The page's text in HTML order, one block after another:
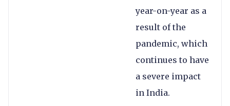
year-on-year as a
result of the
pandemic, which
continues to have
a severe impact
in India.